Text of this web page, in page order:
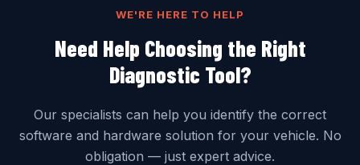
WE'RE HERE TO HELP
Need Help Choosing the Right
Diagnostic Tool?
Our specialists can help you identify the correct
software and hardware solution for your vehicle. No
obligation — just expert advice.